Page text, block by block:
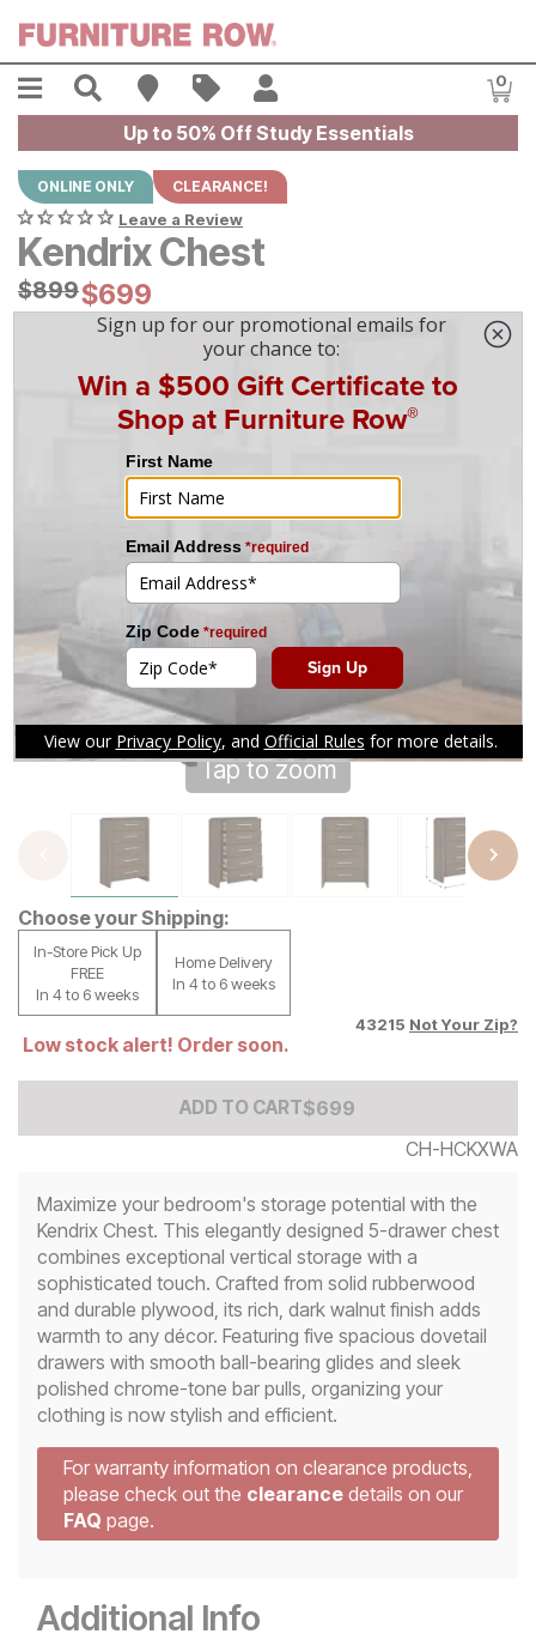
Menu Search Find A Store
Sales 0
Up to 50% Off Study Essentials
ONLINE ONLY CLEARANCE!
Leave a Review
Kendrix Chest
Original Price:
$899
$899Current Price:
$699
$699
mo financing. Limited Time.See How
Tap to zoom
Choose your Shipping:
In-Store Pick Up
FREE
In 4 to 6 weeks
Home Delivery
In 4 to 6 weeks
43215 Not Your Zip?
Low stock alert! Order soon.
ADD TO CARTAdd to Cart Price
$699
$699
CH-HCKXWA
Maximize your bedroom's storage potential with the
Kendrix Chest. This elegantly designed 5-drawer chest
combines exceptional vertical storage with a
sophisticated touch. Crafted from solid rubberwood
and durable plywood, its rich, dark walnut finish adds
warmth to any décor. Featuring five spacious dovetail
drawers with smooth ball-bearing glides and sleek
polished chrome-tone bar pulls, organizing your
clothing is now stylish and efficient.
For warranty information on clearance products,
please check out the clearance details on our
FAQ page.
Additional Info